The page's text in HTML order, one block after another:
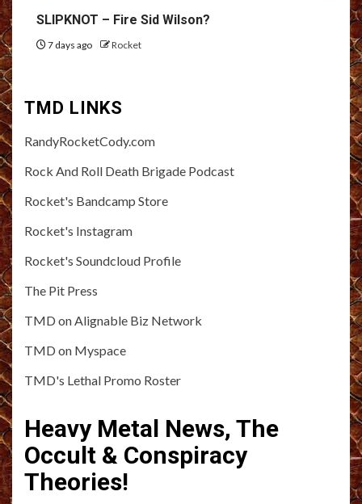
SLIPKNOT – Fire Sid Wilson?
7 days ago Rocket
TMD LINKS
RandyRocketCody.com
Rock And Roll Death Brigade Podcast
Rocket's Bandcamp Store
Rocket's Instagram
Rocket's Soundcloud Profile
The Pit Press
TMD on Alignable Biz Network
TMD on Myspace
TMD's Lethal Promo Roster
Heavy Metal News, The
Occult & Conspiracy
Theories!